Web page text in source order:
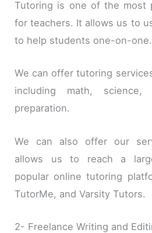
Tutoring is one of the most
for teachers. It allows us to
to help students one-on-one.
We can offer tutoring
including math,
preparation.
We can also offer our
allows us to reach a
popular online tutoring
TutorMe, and Varsity Tutors.
2- Freelance Writing and